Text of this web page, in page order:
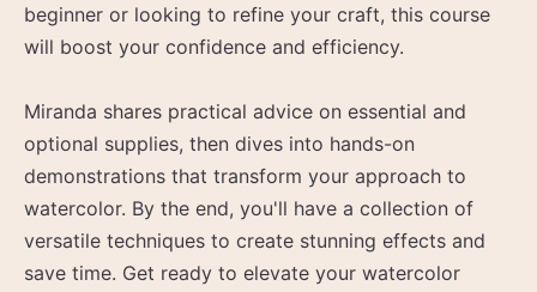
beginner or looking to refine your craft, this course
will boost your confidence and efficiency.
Miranda shares practical advice on essential and
optional supplies, then dives into hands-on
demonstrations that transform your approach to
watercolor. By the end, you'll have a collection of
versatile techniques to create stunning effects and
save time. Get ready to elevate your watercolor